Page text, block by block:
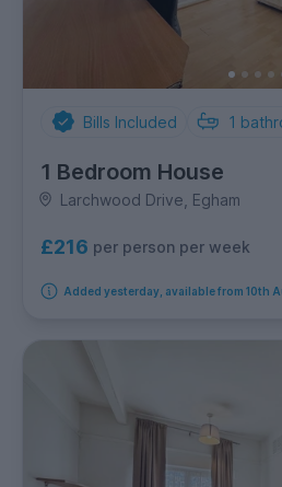
Bills Included 1
1 Bedroom House
Larchwood Drive, Egham
£216 per person per week
Added yesterday, available from 10th